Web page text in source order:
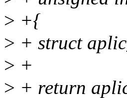
> +{
> + struct
> +
> + return